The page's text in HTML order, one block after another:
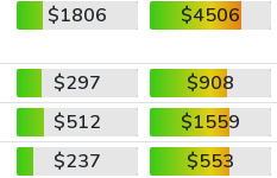
$1806 $4506
$297
$908
$512
$1559
$237
$553